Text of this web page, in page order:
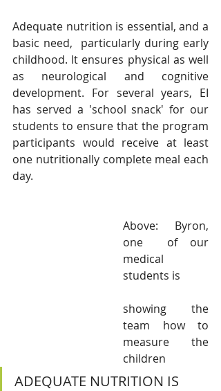
Adequate nutrition is essential, and a
basic need,  particularly during early
childhood. It ensures physical as well
as neurological and cognitive
development. For several years, EI
has served a 'school snack' for our
students to ensure that the program
participants would receive at least
one nutritionally complete meal each
day.
Above: Byron,
one  of our
medical
students is
showing the
team how to
measure the
children
ADEQUATE NUTRITION IS